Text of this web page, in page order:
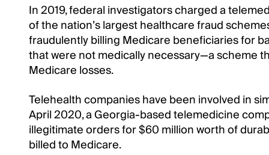
In 2019, federal investigators charged a
of the nation’s largest healthcare fraud
fraudulently billing Medicare beneficiaries for
that were not medically necessary—a scheme
Medicare losses.
Telehealth companies have been involved in
April 2020, a Georgia-based telemedicine
illegitimate orders for $60 million worth of
billed to Medicare.